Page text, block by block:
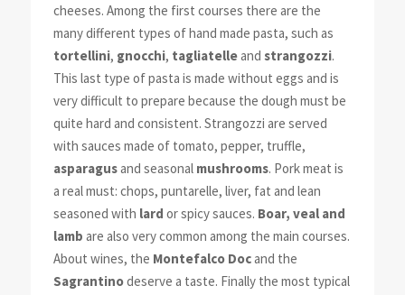
cheeses. Among the first courses there are the
many different types of hand made pasta, such as
tortellini, gnocchi, tagliatelleand strangozzi.
This last type of pasta is made without eggs and is
very difficult to prepare because the dough must be
quite hard and consistent. Strangozzi are served
with sauces made of tomato, pepper, truffle,
asparagusand seasonal mushrooms. Pork meat is
a real must: chops, puntarelle, liver, fat and lean
seasoned with lard or spicy sauces. Boar, veal and
lamb are also very common among the main courses.
About wines, the Montefalco Docand the
Sagrantinodeserve a taste. Finally the most typical